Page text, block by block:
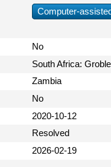
Computer-
No
South Africa:
Zambia
No
2020-10-12
Resolved
2026-02-19